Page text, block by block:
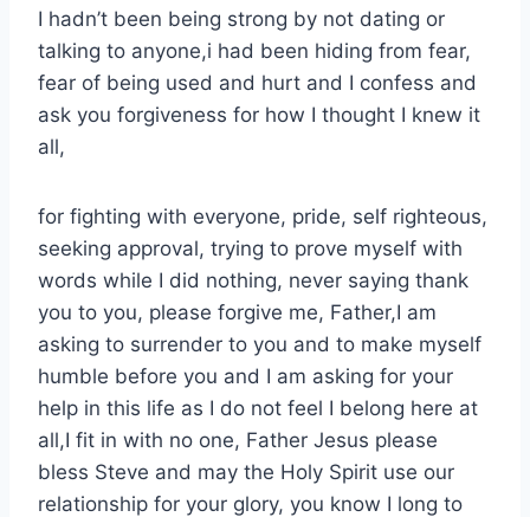
I hadn’t been being strong by not dating or
talking to anyone,i had been hiding from fear,
fear of being used and hurt and I confess and
ask you forgiveness for how I thought I knew it
all,
for fighting with everyone, pride, self righteous,
seeking approval, trying to prove myself with
words while I did nothing, never saying thank
you to you, please forgive me, Father,I am
asking to surrender to you and to make myself
humble before you and I am asking for your
help in this life as I do not feel I belong here at
all,I fit in with no one, Father Jesus please
bless Steve and may the Holy Spirit use our
relationship for your glory, you know I long to